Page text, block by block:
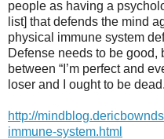
people as having a
list] that defends the mind
physical immune system
Defense needs to be good,
between “I’m perfect and
loser and I ought to be
http://
immune-system.html